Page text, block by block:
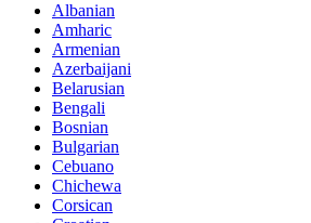
Albanian
Amharic
Armenian
Azerbaijani
Belarusian
Bengali
Bosnian
Bulgarian
Cebuano
Chichewa
Corsican